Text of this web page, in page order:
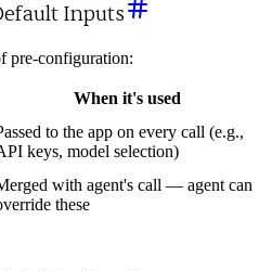
Inputs
pre-configuration:
When it's used
to the app on every call (e.g.,
keys, model selection)
with agent's call — agent can
these